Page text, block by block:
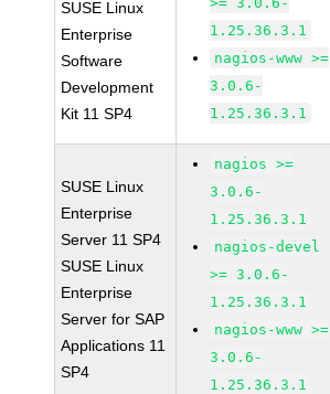
SUSE Linux
Enterprise
Software
Development
Kit 11 SP4
1.25.36.3.1
nagios-www >=
3.0.6-
1.25.36.3.1
SUSE Linux
Enterprise
Server 11 SP4
SUSE Linux
Enterprise
Server for SAP
Applications 11
SP4
nagios >=
3.0.6-
1.25.36.3.1
nagios-devel
>= 3.0.6-
1.25.36.3.1
nagios-www >=
3.0.6-
1.25.36.3.1